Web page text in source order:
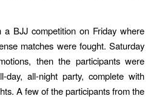
BJJ competition on Friday where
matches were fought. Saturday
then the participants were
all-night party, complete with
A few of the participants from the